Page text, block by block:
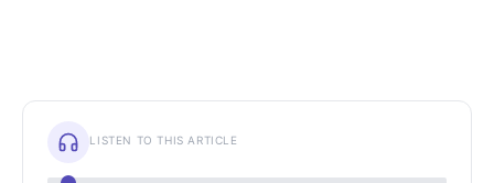
LISTEN TO THIS ARTICLE